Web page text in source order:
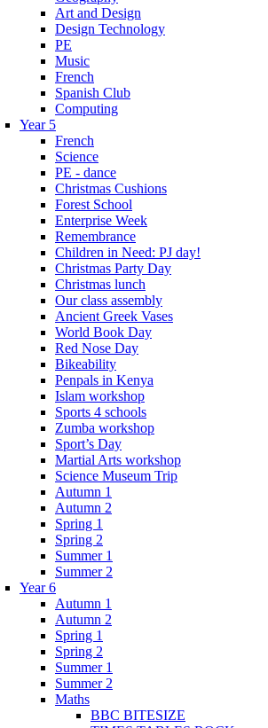
Art and Design
Design Technology
PE
Music
French
Spanish Club
Computing
Year 5
French
Science
PE - dance
Christmas Cushions
Forest School
Enterprise Week
Remembrance
Children in Need: PJ day!
Christmas Party Day
Christmas lunch
Our class assembly
Ancient Greek Vases
World Book Day
Red Nose Day
Bikeability
Penpals in Kenya
Islam workshop
Sports 4 schools
Zumba workshop
Sport’s Day
Martial Arts workshop
Science Museum Trip
Autumn 1
Autumn 2
Spring 1
Spring 2
Summer 1
Summer 2
Year 6
Autumn 1
Autumn 2
Spring 1
Spring 2
Summer 1
Summer 2
Maths
BBC BITESIZE